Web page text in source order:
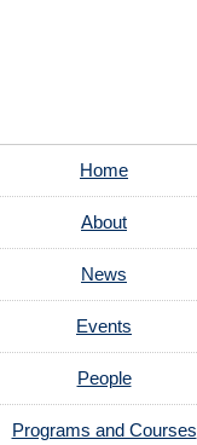
Home
About
News
Events
People
Programs and Courses